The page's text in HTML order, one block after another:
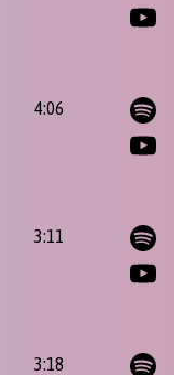
4:06
3:11
3:18